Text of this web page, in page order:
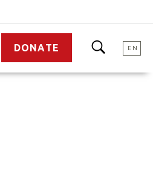
DONATE EN